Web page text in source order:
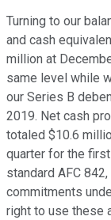
Turning to our
and cash
million at
same level while
our Series B
2019. Net cash
totaled $10.6
quarter for the
standard AFC
commitments
right to use these